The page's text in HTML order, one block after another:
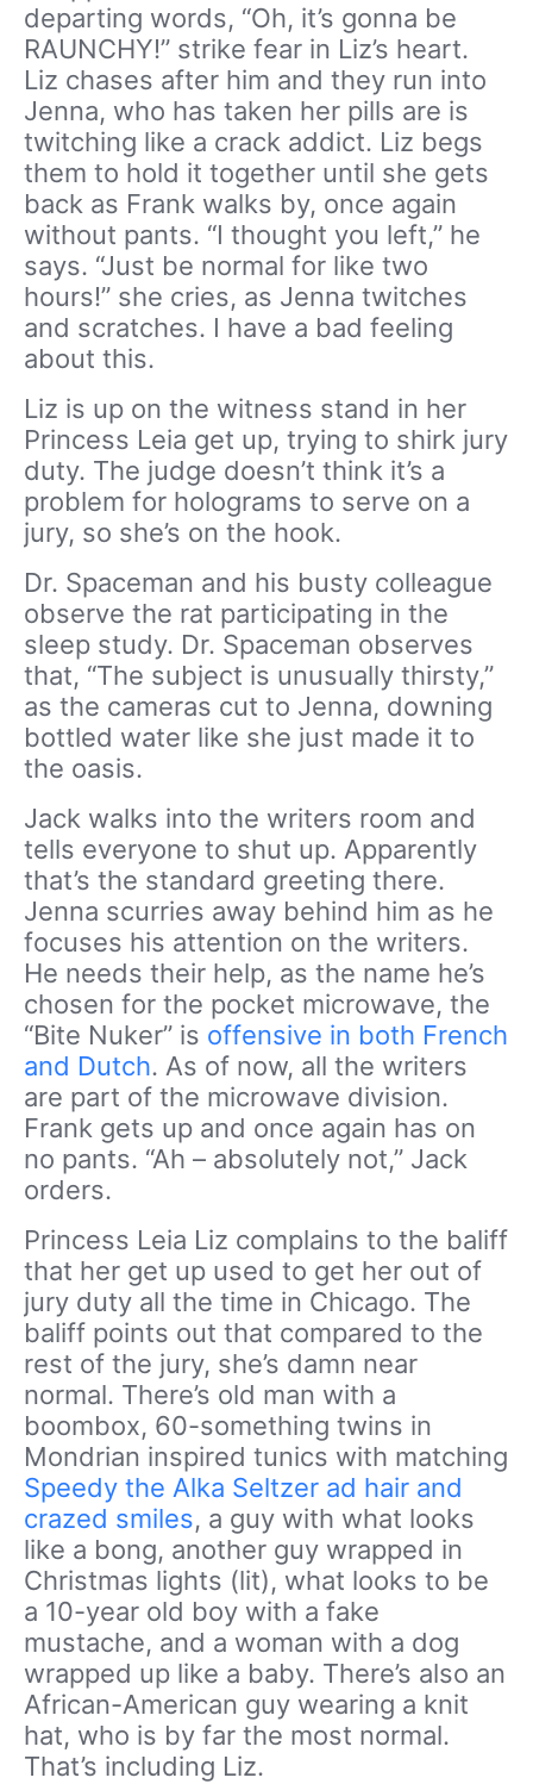
departing words, “Oh, it’s gonna be
RAUNCHY!” strike fear in Liz’s heart.
Liz chases after him and they run into
Jenna, who has taken her pills are is
twitching like a crack addict. Liz begs
them to hold it together until she gets
back as Frank walks by, once again
without pants. “I thought you left,” he
says. “Just be normal for like two
hours!” she cries, as Jenna twitches
and scratches. I have a bad feeling
about this.
Liz is up on the witness stand in her
Princess Leia get up, trying to shirk jury
duty. The judge doesn’t think it’s a
problem for holograms to serve on a
jury, so she’s on the hook.
Dr. Spaceman and his busty colleague
observe the rat participating in the
sleep study. Dr. Spaceman observes
that, “The subject is unusually thirsty,”
as the cameras cut to Jenna, downing
bottled water like she just made it to
the oasis.
Jack walks into the writers room and
tells everyone to shut up. Apparently
that’s the standard greeting there.
Jenna scurries away behind him as he
focuses his attention on the writers.
He needs their help, as the name he’s
chosen for the pocket microwave, the
“Bite Nuker” is offensive in both French
and Dutch. As of now, all the writers
are part of the microwave division.
Frank gets up and once again has on
no pants. “Ah – absolutely not,” Jack
orders.
Princess Leia Liz complains to the baliff
that her get up used to get her out of
jury duty all the time in Chicago. The
baliff points out that compared to the
rest of the jury, she’s damn near
normal. There’s old man with a
boombox, 60-something twins in
Mondrian inspired tunics with matching
Speedy the Alka Seltzer ad hair and
crazed smiles, a guy with what looks
like a bong, another guy wrapped in
Christmas lights (lit), what looks to be
a 10-year old boy with a fake
mustache, and a woman with a dog
wrapped up like a baby. There’s also an
African-American guy wearing a knit
hat, who is by far the most normal.
That’s including Liz.